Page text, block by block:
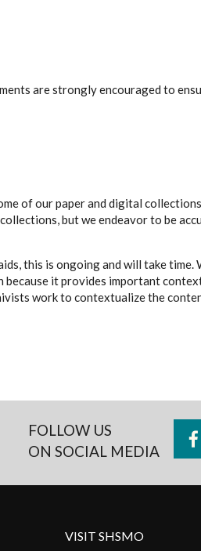
are strongly encouraged to
of our paper and digital
but we endeavor to be
this is ongoing and will take time.
it provides important
work to contextualize the
FOLLOW US
ON SOCIAL MEDIA
VISIT SHSMO